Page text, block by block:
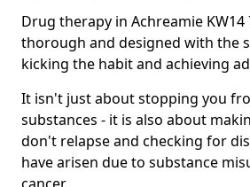
Drug therapy in Achreamie KW14
thorough and designed with the
kicking the habit and achieving
It isn't just about stopping you
substances - it is also about
don't relapse and checking for
have arisen due to substance